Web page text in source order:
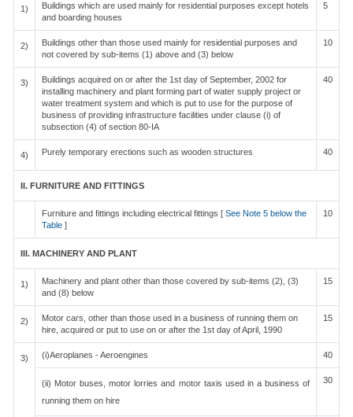
1)
Buildings which are used mainly for residential purposes except hotels
and boarding houses
5
2)
Buildings other than those used mainly for residential purposes and
not covered by sub-items (1) above and (3) below
10
3)
Buildings acquired on or after the 1st day of September, 2002 for
installing machinery and plant forming part of water supply project or
water treatment system and which is put to use for the purpose of
business of providing infrastructure facilities under clause (i) of
subsection (4) of section 80-IA
40
4) Purely temporary erections such as wooden structures 40
II. FURNITURE AND FITTINGS
Furniture and fittings including electrical fittings [ See Note 5 below the
Table ]
10
III. MACHINERY AND PLANT
1)
Machinery and plant other than those covered by sub-items (2), (3)
and (8) below
15
2)
Motor cars, other than those used in a business of running them on
hire, acquired or put to use on or after the 1st day of April, 1990
15
3) (i)Aeroplanes - Aeroengines 40
(ii) Motor buses, motor lorries and motor taxis used in a business of
running them on hire
30